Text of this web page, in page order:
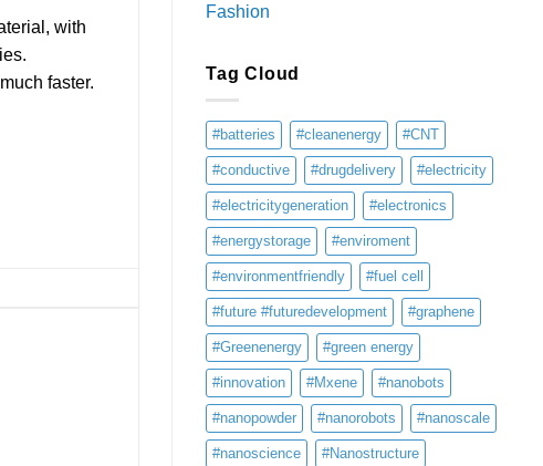
with
faster.
Fashion
Tag Cloud
#batteries #cleanenergy #CNT
#conductive #drugdelivery #electricity
#electricitygeneration #electronics
#energystorage #enviroment
#environmentfriendly #fuel cell
#future #futuredevelopment #graphene
#Greenenergy #green energy
#innovation #Mxene #nanobots
#nanopowder #nanorobots #nanoscale
#nanoscience #Nanostructure